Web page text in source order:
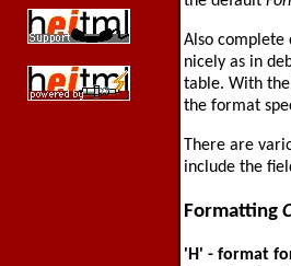
Also
nicely as in
table. With the
the format
There are
include the
Formatting
'H' - format